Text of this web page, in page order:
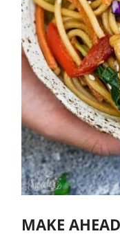
MAKE